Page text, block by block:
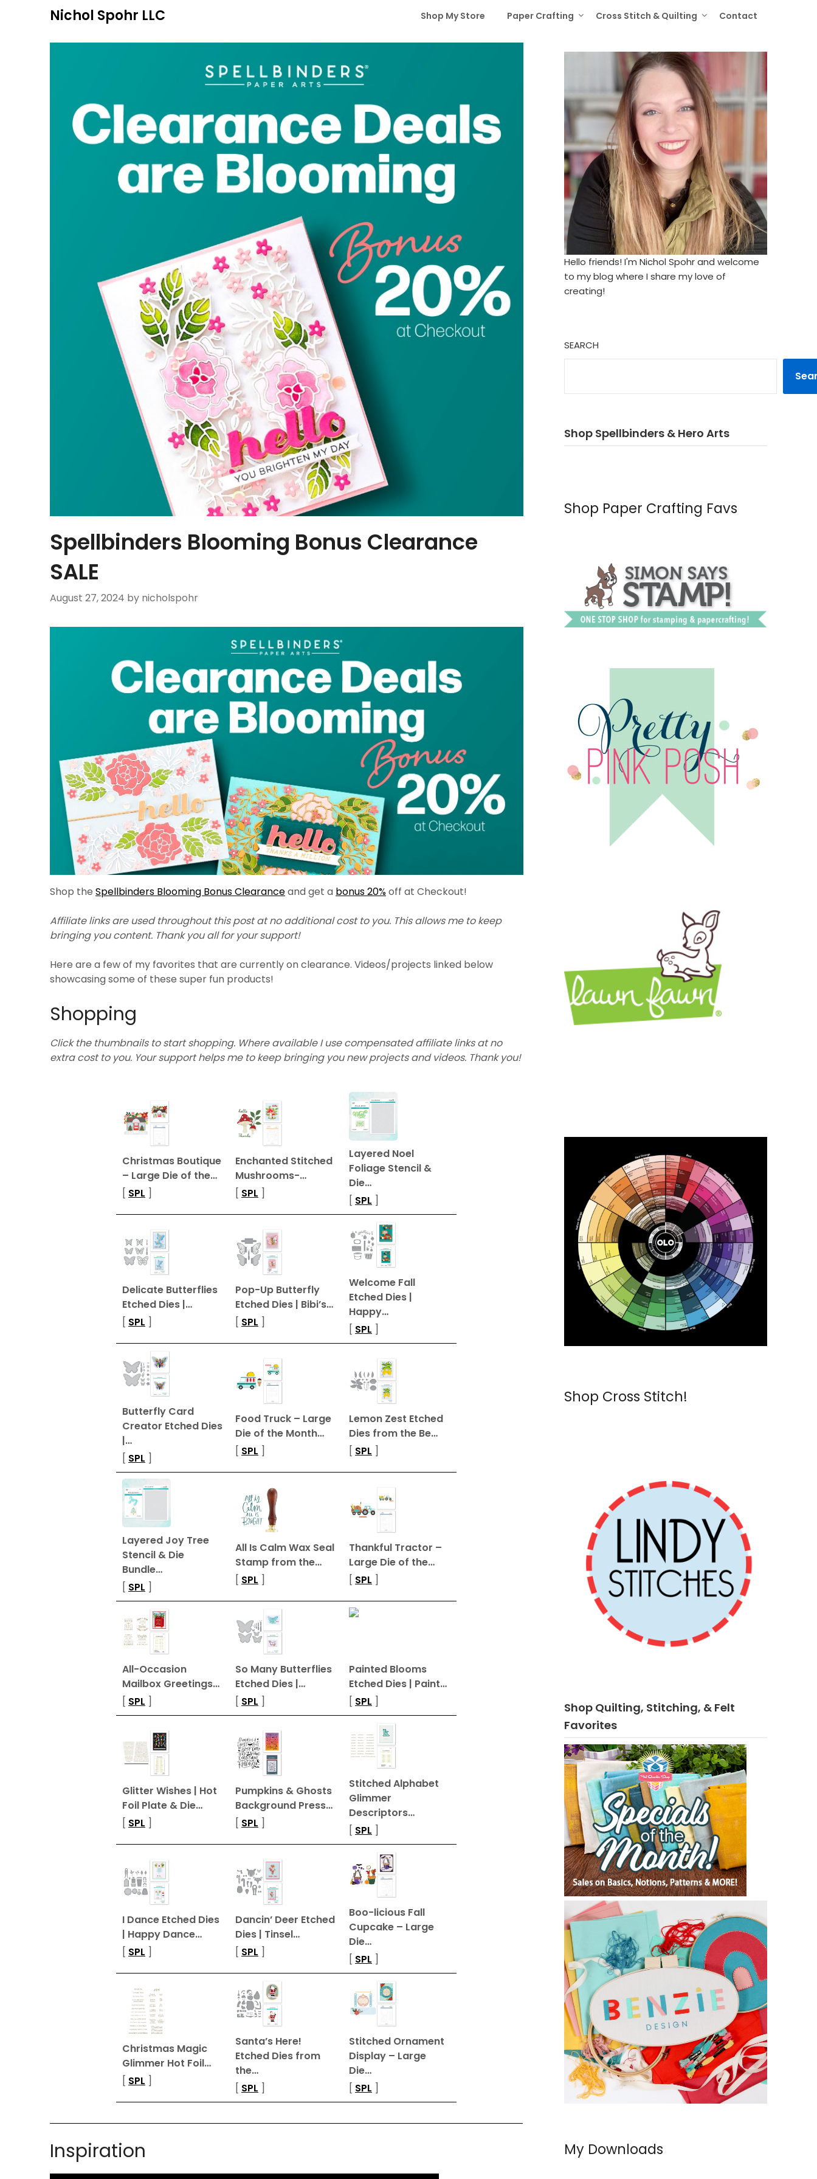
Nichol Spohr LLC Shop My Store Paper Crafting Cross Stitch & Quilting Contact
Spellbinders Blooming Bonus Clearance
SALE
August 27, 2024 by nicholspohr
Shop the Spellbinders Blooming Bonus Clearanceand get a bonus 20%off at Checkout!
Affiliate links are used throughout this post at no additional cost to you. This allows me to keep
bringing you content. Thank you all for your support!
Here are a few of my favorites that are currently on clearance. Videos/projects linked below
showcasing some of these super fun products!
Shopping
Click the thumbnails to start shopping. Where available I use compensated affiliate links at no
extra cost to you. Your support helps me to keep bringing you new projects and videos. Thank you!
Christmas Boutique
– Large Die of the…
[ SPL ]
Enchanted Stitched
Mushrooms-…
[ SPL ]
Layered Noel
Foliage Stencil &
Die…
[ SPL ]
Delicate Butterflies
Etched Dies |…
[ SPL ]
Pop-Up Butterfly
Etched Dies | Bibi’s…
[ SPL ]
Welcome Fall
Etched Dies |
Happy…
[ SPL ]
Butterfly Card
Creator Etched Dies
|…
[ SPL ]
Food Truck – Large
Die of the Month…
[ SPL ]
Lemon Zest Etched
Dies from the Be…
[ SPL ]
Layered Joy Tree
Stencil & Die
Bundle…
[ SPL ]
All Is Calm Wax Seal
Stamp from the…
[ SPL ]
Thankful Tractor –
Large Die of the…
[ SPL ]
All-Occasion
Mailbox Greetings…
[ SPL ]
So Many Butterflies
Etched Dies |…
[ SPL ]
Painted Blooms
Etched Dies | Paint…
[ SPL ]
Glitter Wishes | Hot
Foil Plate & Die…
[ SPL ]
Pumpkins & Ghosts
Background Press…
[ SPL ]
Stitched Alphabet
Glimmer
Descriptors…
[ SPL ]
I Dance Etched Dies
| Happy Dance…
[ SPL ]
Dancin’ Deer Etched
Dies | Tinsel…
[ SPL ]
Boo-licious Fall
Cupcake – Large
Die…
[ SPL ]
Christmas Magic
Glimmer Hot Foil…
[ SPL ]
Santa’s Here!
Etched Dies from
the…
[ SPL ]
Stitched Ornament
Display – Large
Die…
[ SPL ]
Inspiration
Hello friends! I'm Nichol Spohr and welcome
to my blog where I share my love of
creating!
SEARCH
Shop Spellbinders & Hero Arts
Shop Paper Crafting Favs
Shop Cross Stitch!
Shop Quilting, Stitching, & Felt
Favorites
My Downloads